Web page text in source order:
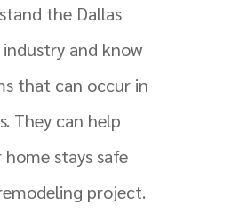
the Dallas
and know
that can occur in
They can help
stays safe
project.